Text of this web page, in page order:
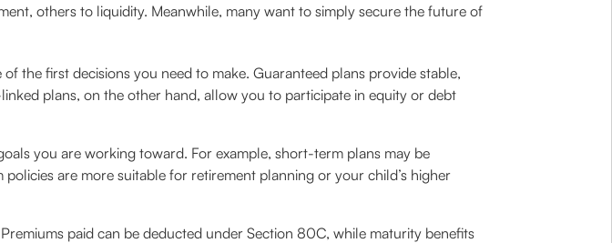
others to liquidity. Meanwhile, many want to simply secure the future of
the first decisions you need to make. Guaranteed plans provide stable,
plans, on the other hand, allow you to participate in equity or debt
you are working toward. For example, short-term plans may be
are more suitable for retirement planning or your child’s higher
paid can be deducted under Section 80C, while maturity benefits